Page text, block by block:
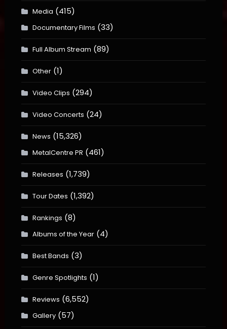
Media (415)
Documentary Films (33)
Full Album Stream (89)
Other(1)
Video Clips (294)
Video Concerts (24)
News (15,326)
MetalCentre PR (461)
Releases (1,739)
Tour Dates (1,392)
Rankings (8)
Albums of the Year(4)
Best Bands (3)
Genre Spotlights (1)
Reviews (6,552)
Gallery(57)